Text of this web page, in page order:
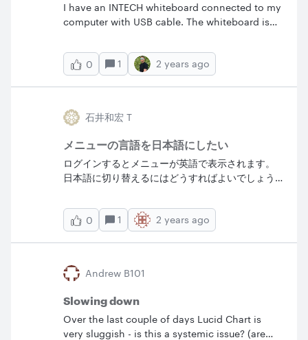
new features and this whole new community
experience is coming soon
I have an INTECH whiteboard connected to my
computer with USB cable. The whiteboard is
calibrate an interactive whiteboard? (My OS is
ChromeOS)
0 1 2 years ago
石井和宏 T
メニューの言語を日本語にしたい
ログインするとメニューが英語で表示されます。
日本語に切り替えるにはどうすればよいでしょう
0 1 2 years ago
Andrew B101
Slowing down
Over the last couple of days Lucid Chart is
very sluggish - is this a systemic issue? (are